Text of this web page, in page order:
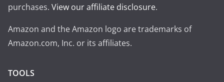
purchases. View our affiliate disclosure.
Amazon and the Amazon logo are trademarks of
Amazon.com, Inc. or its affiliates.
TOOLS